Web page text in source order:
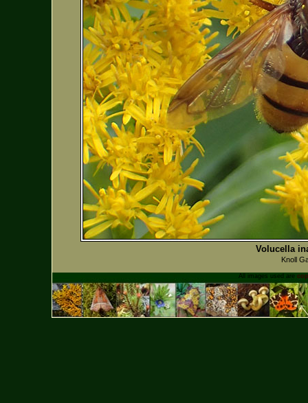
Volucella
Knoll
All images used are